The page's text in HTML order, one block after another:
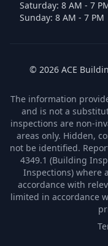
Saturday: 8 AM - 7
Sunday: 8 AM - 7 PM
© 2026 ACE
The information
and is not a
inspections are non-
areas only. Hidden,
not be identified.
4349.1 (Building
Inspections) where
accordance with
limited in accordance